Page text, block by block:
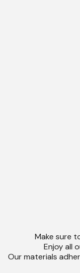
Make sure
Enjoy all
Our materials